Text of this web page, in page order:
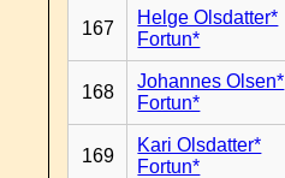
167
Helge Olsdatter*
Fortun*
168
Johannes Olsen*
Fortun*
169
Kari Olsdatter*
Fortun*